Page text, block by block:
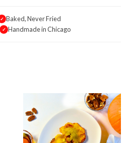
✓ Baked, Never Fried
✓ Handmade in Chicago